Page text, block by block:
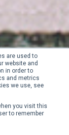
are used to
website and
in order to
and metrics
we use, see
you visit this
to remember